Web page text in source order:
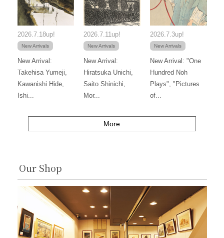
2026.7.18up!
New Arrivals
New Arrival:
Takehisa Yumeji,
Kawanishi Hide,
Ishi...
2026.7.11up!
New Arrivals
New Arrival:
Hiratsuka Unichi,
Saito Shinichi,
Mor...
2026.7.3up!
New Arrivals
New Arrival: "One
Hundred Noh
Plays", "Pictures
of...
More
Our Shop